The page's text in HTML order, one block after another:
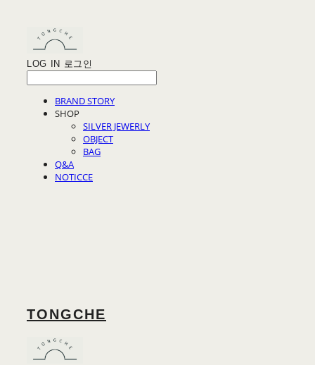
LOG IN 로그인
BRAND STORY
SHOP
SILVER JEWERLY
OBJECT
BAG
Q&A
NOTICCE
TONGCHE